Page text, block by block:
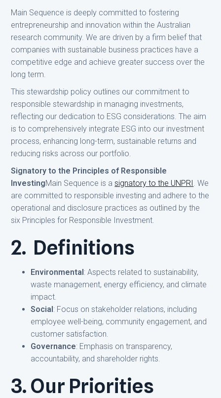
Main Sequence is deeply committed to fostering
entrepreneurship and innovation within the Australian
research community. We are driven by a firm belief that
companies with sustainable business practices have a
competitive edge and achieve greater success over the
long term.
This stewardship policy outlines our commitment to
responsible stewardship in managing investments,
reflecting our dedication to ESG considerations. The aim
is to comprehensively integrate ESG into our investment
process, enhancing long-term, sustainable returns and
reducing risks across our portfolio.
Signatory to the Principles of Responsible
InvestingMain Sequence is asignatory to the UNPRI. We
are committed to responsible investing and adhere to the
operational and disclosure practices as outlined by the
six Principles for Responsible Investment.
2. Definitions
Environmental: Aspects related to sustainability,
waste management, energy efficiency, and climate
impact.
Social: Focus on stakeholder relations, including
employee well-being, community engagement, and
customer satisfaction.
Governance: Emphasis on transparency,
accountability, and shareholder rights.
3. Our Priorities